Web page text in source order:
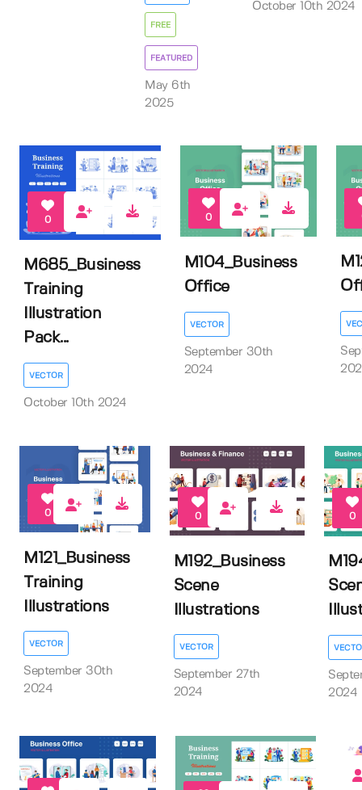
FREE
FEATURED
May 6th
2025
October 10th 2024
0
M685_Business
Training
Illustration
Pack...
VECTOR
October 10th 2024
0
M104_Business
Office
VECTOR
September 30th
2024
0
M121_Business
Training
Illustrations
VECTOR
September 30th
2024
0
M192_Business
Scene
Illustrations
VECTOR
September 27th
2024
0
2024